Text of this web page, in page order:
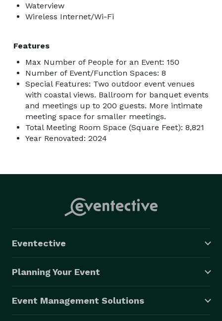
Waterview
Wireless Internet/Wi-Fi
Features
Max Number of People for an Event: 150
Number of Event/Function Spaces: 8
Special Features: Two outdoor event venues
with coastal views. Ballroom for banquet events
and meetings up to 200 guests. More intimate
meeting space for smaller meetings.
Total Meeting Room Space (Square Feet): 8,821
Year Renovated: 2024
Eventective
Planning Your Event
Event Management Solutions